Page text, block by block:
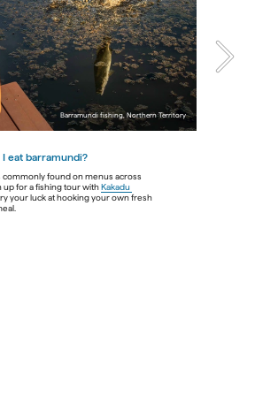
Barramundi fishing, Northern Territory
eat barramundi?
commonly found on menus across
up for a fishing tour with Kakadu
your luck at hooking your own fresh